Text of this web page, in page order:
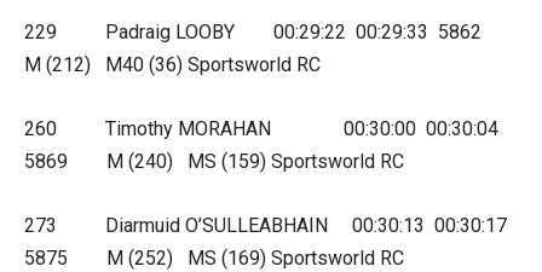
229 Padraig LOOBY 00:29:22 00:29:33 5862
M (212) M40 (36) Sportsworld RC
260 Timothy MORAHAN 00:30:00 00:30:04
5869 M (240) MS (159) Sportsworld RC
273 Diarmuid O’SULLEABHAIN 00:30:13 00:30:17
5875 M (252) MS (169) Sportsworld RC